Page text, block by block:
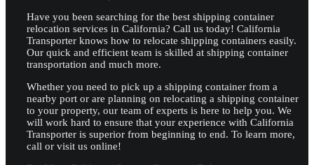
Have you been searching for the best shipping container
relocation services in California? Call us today! California
Transporter knows how to relocate shipping containers easily.
Our quick and efficient team is skilled at shipping container
transportation and much more.
Whether you need to pick up a shipping container from a
nearby port or are planning on relocating a shipping container
to your property, our team of experts is here to help you. We
will work hard to ensure that your experience with California
Transporter is superior from beginning to end. To learn more,
call or visit us online!